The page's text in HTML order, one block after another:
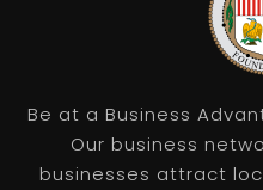
Be at a Business
Our business
businesses attract